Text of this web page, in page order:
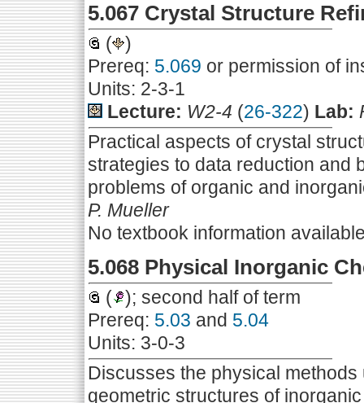
5.067 Crystal Structure
(
)
Prereq: 5.069 or permission of
Units: 2-3-1
Lecture: W2-4 (26-322) Lab:
Practical aspects of crystal
strategies to data reduction and
problems of organic and
P. Mueller
No textbook information
5.068 Physical Inorganic
(
); second half of term
Prereq: 5.03 and 5.04
Units: 3-0-3
Discusses the physical
geometric structures of